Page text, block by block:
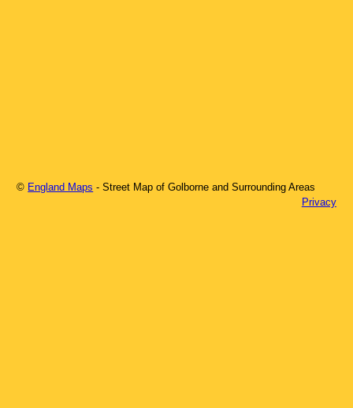
© England Maps - Street Map ofGolborne and Surrounding Areas
Privacy